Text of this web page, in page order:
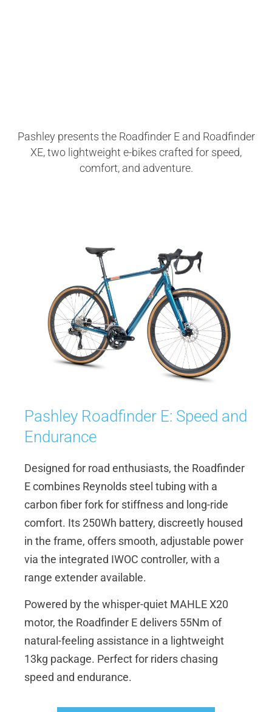
Pashley presents the Roadfinder E and Roadfinder
XE, two lightweight e-bikes crafted for speed,
comfort, and adventure.
Pashley Roadfinder E: Speed and
Endurance
Designed for road enthusiasts, the Roadfinder
E combines Reynolds steel tubing with a
carbon fiber fork for stiffness and long-ride
comfort. Its 250Wh battery, discreetly housed
in the frame, offers smooth, adjustable power
via the integrated IWOC controller, with a
range extender available.
Powered by the whisper-quiet MAHLE X20
motor, the Roadfinder E delivers 55Nm of
natural-feeling assistance in a lightweight
13kg package. Perfect for riders chasing
speed and endurance.